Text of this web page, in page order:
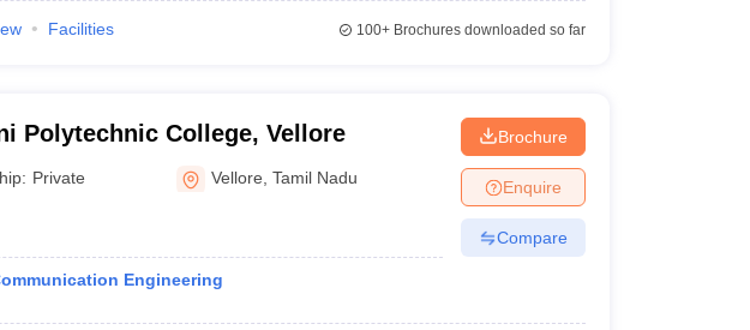
Facilities 100+Brochures downloaded so far
Polytechnic College, Vellore
Private Vellore ,Tamil Nadu
Engineering
Brochure
Enquire
Compare